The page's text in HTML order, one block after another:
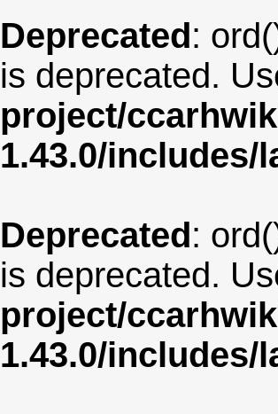
Deprecated:
is deprecated.
project/
1.43.0/includes/
Deprecated:
is deprecated.
project/
1.43.0/includes/